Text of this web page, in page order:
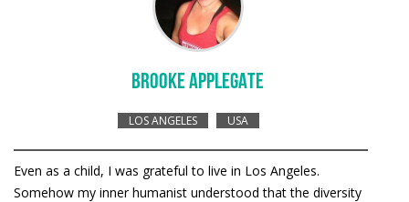
BROOKE APPLEGATE
LOS ANGELES USA
Even as a child, I was grateful to live in Los Angeles.
Somehow my inner humanist understood that the diversity